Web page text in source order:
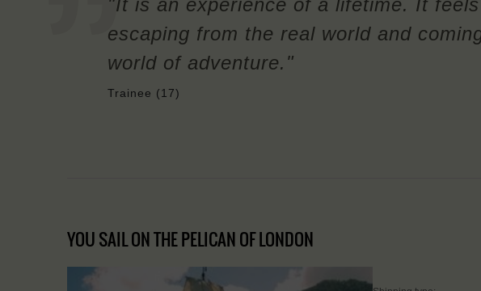
escaping from the real world and
world of adventure."
Trainee (17)
YOU SAIL ON THE PELICAN OF LONDON